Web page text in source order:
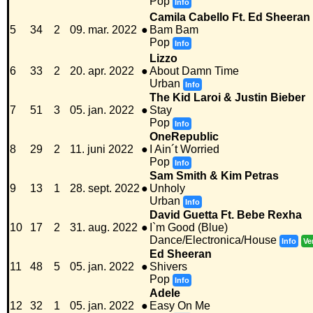
Info
5 34 2 09. mar. 2022 ●
Camila Cabello Ft. Ed Sheeran
Bam Bam
Pop Info
6 33 2 20. apr. 2022 ●
Lizzo
About Damn Time
Urban
Info
7 51 3 05. jan. 2022 ●
The Kid Laroi & Justin Bieber
Stay
Pop Info
8 29 2 11. juni 2022 ●
OneRepublic
I Ain´t Worried
Pop Info
9 13 1 28. sept. 2022 ●
Sam Smith & Kim Petras
Unholy
Urban
Info
10 17 2 31. aug. 2022 ●
David Guetta Ft. Bebe Rexha
I`m Good (Blue)
Dance/Electronica/House Info
11 48 5 05. jan. 2022 ●
Ed Sheeran
Shivers
Pop Info
12 32 1 05. jan. 2022 ●
Adele
Easy On Me